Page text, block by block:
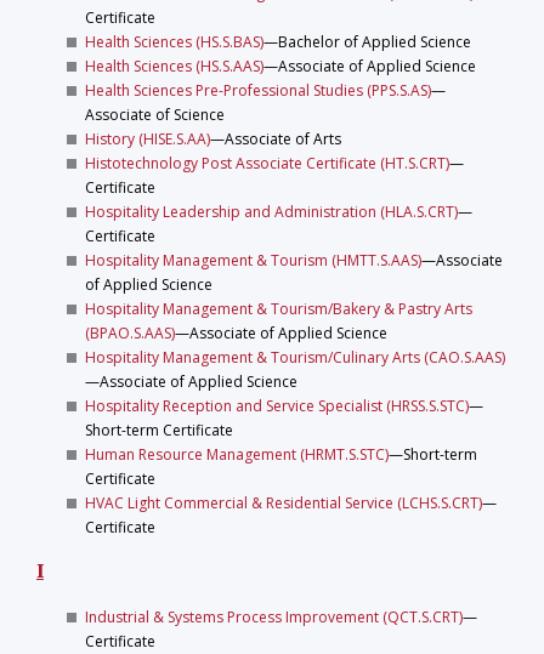
Certificate
Health Sciences (HS.S.BAS)—Bachelor of Applied Science
Health Sciences (HS.S.AAS)—Associate of Applied Science
Health Sciences Pre-Professional Studies (PPS.S.AS)—
Associate of Science
History (HISE.S.AA)—Associate of Arts
Histotechnology Post Associate Certificate (HT.S.CRT)—
Certificate
Hospitality Leadership and Administration (HLA.S.CRT)—
Certificate
Hospitality Management & Tourism (HMTT.S.AAS)—Associate
of Applied Science
Hospitality Management & Tourism/Bakery & Pastry Arts
(BPAO.S.AAS)—Associate of Applied Science
Hospitality Management & Tourism/Culinary Arts (CAO.S.AAS)
—Associate of Applied Science
Hospitality Reception and Service Specialist (HRSS.S.STC)—
Short-term Certificate
Human Resource Management (HRMT.S.STC)—Short-term
Certificate
HVAC Light Commercial & Residential Service (LCHS.S.CRT)—
Certificate
I
Industrial & Systems Process Improvement (QCT.S.CRT)—
Certificate